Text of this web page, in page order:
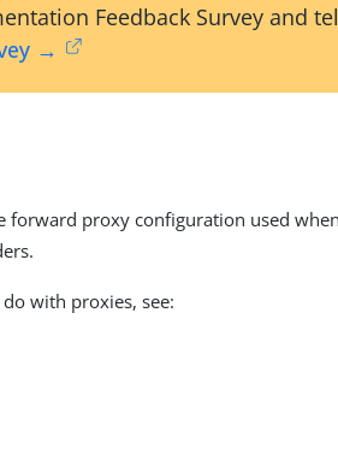
Feedback Survey and
→
forward proxy configuration used
with proxies, see: